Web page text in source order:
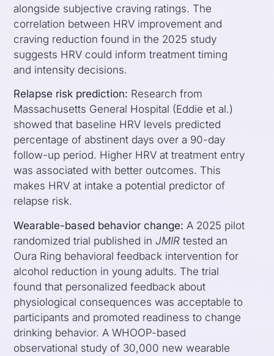
alongside subjective craving ratings. The
correlation between HRV improvement and
craving reduction found in the 2025 study
suggests HRV could inform treatment timing
and intensity decisions.
Relapse risk prediction: Research from
Massachusetts General Hospital (Eddie et al.)
showed that baseline HRV levels predicted
percentage of abstinent days over a 90-day
follow-up period. Higher HRV at treatment entry
was associated with better outcomes. This
makes HRV at intake a potential predictor of
relapse risk.
Wearable-based behavior change: A 2025 pilot
randomized trial published inJMIR tested an
Oura Ring behavioral feedback intervention for
alcohol reduction in young adults. The trial
found that personalized feedback about
physiological consequences was acceptable to
participants and promoted readiness to change
drinking behavior. A WHOOP-based
observational study of 30,000 new wearable